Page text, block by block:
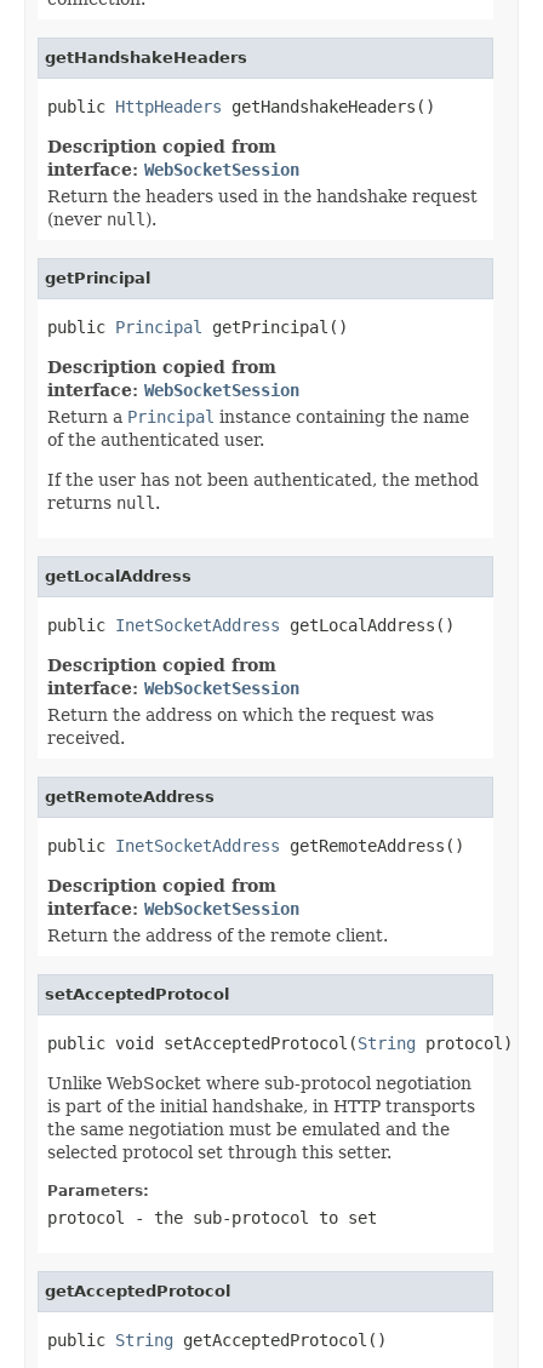
getHandshakeHeaders
public HttpHeaders getHandshakeHeaders()
Description copied from
interface: WebSocketSession
Return the headers used in the handshake request
(never null ).
getPrincipal
public Principal getPrincipal()
Description copied from
interface: WebSocketSession
Return a Principal instance containing the name
of the authenticated user.
If the user has not been authenticated, the method
returns null .
getLocalAddress
public InetSocketAddress getLocalAddress()
Description copied from
interface: WebSocketSession
Return the address on which the request was
received.
getRemoteAddress
public InetSocketAddress getRemoteAddress()
Description copied from
interface: WebSocketSession
Return the address of the remote client.
setAcceptedProtocol
public void setAcceptedProtocol(String protocol)
Unlike WebSocket where sub-protocol negotiation
is part of the initial handshake, in HTTP transports
the same negotiation must be emulated and the
selected protocol set through this setter.
Parameters:
protocol - the sub-protocol to set
getAcceptedProtocol
public String getAcceptedProtocol()